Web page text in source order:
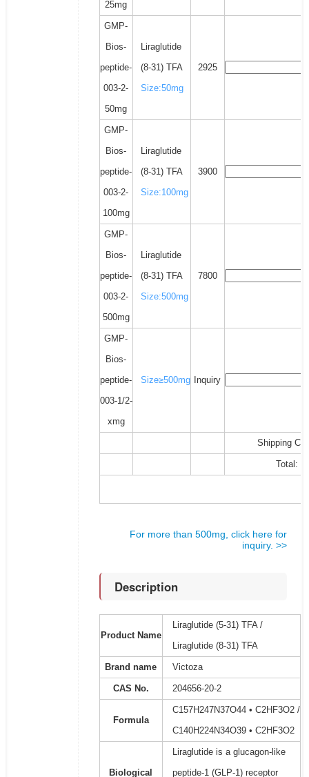
25mg
GMP-
Bios-
peptide-
003-2-
50mg
Liraglutide
(8-31) TFA
Size:50mg
2925
GMP-
Bios-
peptide-
003-2-
100mg
Liraglutide
(8-31) TFA
Size:100mg
3900
GMP-
Bios-
peptide-
003-2-
500mg
Liraglutide
(8-31) TFA
Size:500mg
7800
GMP-
Bios-
peptide-
003-1/2-
xmg
Size≥500mg Inquiry
Shipping
Total:
For more than 500mg, click here for
inquiry. >>
Description
Product Name
Liraglutide (5-31) TFA /
Liraglutide (8-31) TFA
Brand name Victoza
CAS No. 204656-20-2
Formula
C157H247N37O44 • C2HF3O2 /
C140H224N34O39 • C2HF3O2
Biological
Liraglutide is a glucagon-like
peptide-1 (GLP-1) receptor